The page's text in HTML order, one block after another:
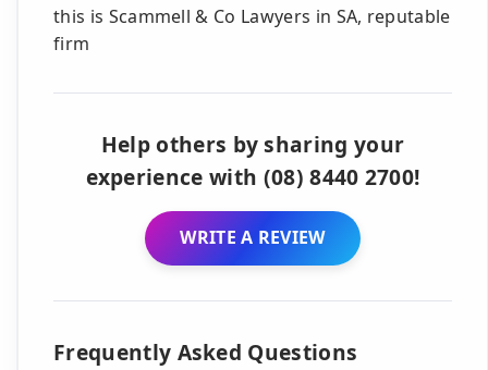
this is Scammell & Co Lawyers in SA, reputable
firm
Help others by sharing your
experience with (08) 8440 2700!
WRITE A REVIEW
Frequently Asked Questions